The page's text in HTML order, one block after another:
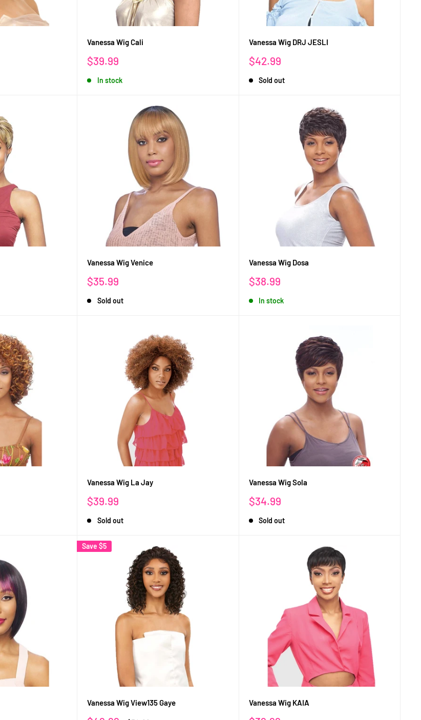
Vanessa Wig Cali
Sale
$39.99
In stock
Vanessa Wig DRJ JESLI
Sale
$42.99
Sold out
Vanessa Wig Venice
Sale
$35.99
Sold out
Vanessa Wig Dosa
Sale
$38.99
In stock
Vanessa Wig La Jay
Sale
$39.99
Sold out
Vanessa Wig Sola
Sale
$34.99
Sold out
Save $5
Vanessa Wig View135 Gaye Vanessa Wig KAIA